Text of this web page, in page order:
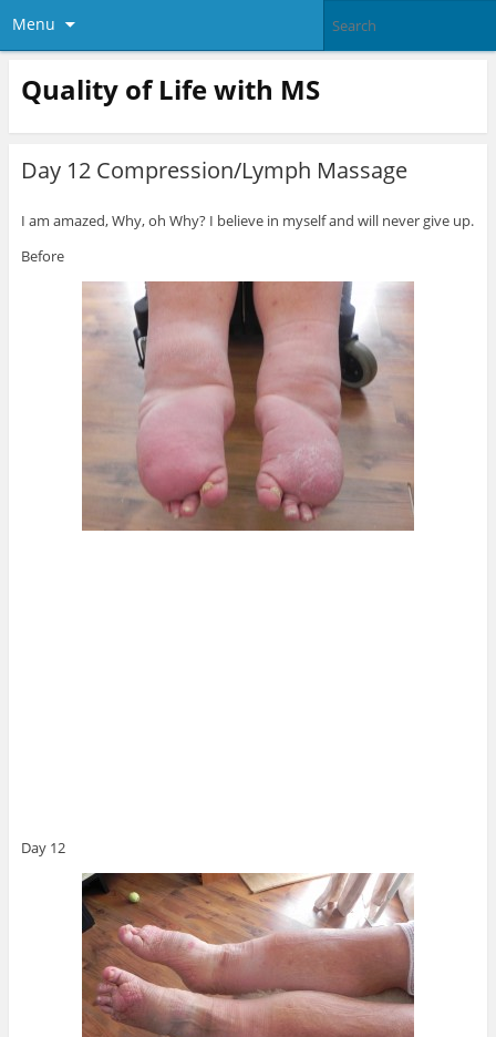
Menu
Quality of Life with MS
Day 12 Compression/Lymph Massage
I am amazed, Why, oh Why? I believe in myself and will never give up.
Before
Day 12